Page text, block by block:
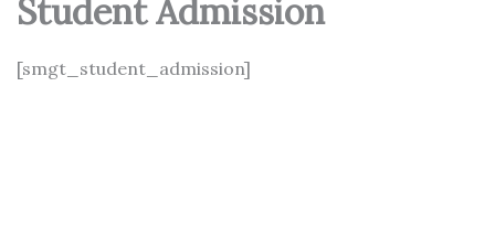
Student Admission
[smgt_student_admission]